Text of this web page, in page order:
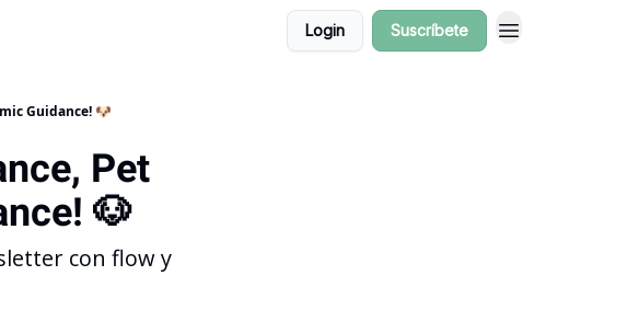
Login Suscríbete
Guidance! 🐶
Pet
🐶
con flow y